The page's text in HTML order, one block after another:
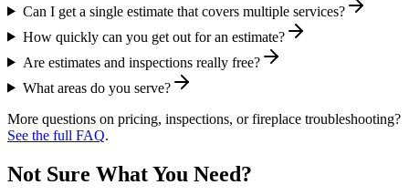
Can I get a single estimate that covers multiple services?
How quickly can you get out for an estimate?
Are estimates and inspections really free?
What areas do you serve?
More questions on pricing, inspections, or fireplace troubleshooting?
See the full FAQ.
Not Sure What You Need?